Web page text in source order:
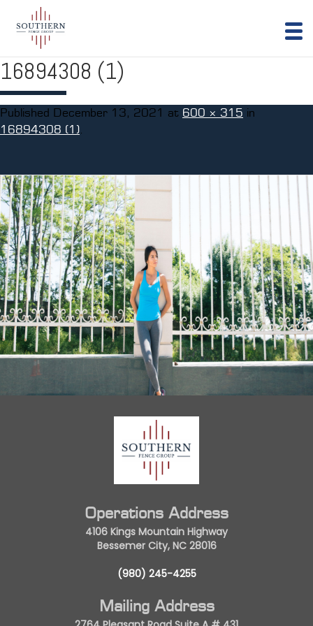
16894308 (1)
Published December 13, 2021 at 600 × 315 in
16894308 (1).
Operations Address
4106 Kings Mountain Highway
Bessemer City, NC 28016
(980) 245-4255
Mailing Address